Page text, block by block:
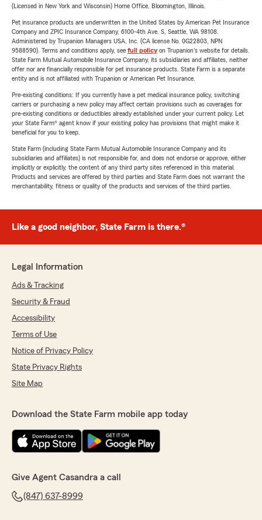
(Licensed in New York and Wisconsin) Home Office, Bloomington, Illinois.
Pet insurance products are underwritten in the United States by American Pet Insurance
Company and ZPIC Insurance Company, 6100-4th Ave. S, Seattle, WA 98108.
Administered by Trupanion Managers USA, Inc. (CA license No. 0G22803, NPN
9588590). Terms and conditions apply, see full policyon Trupanion's website for details.
State Farm Mutual Automobile Insurance Company, its subsidiaries and affiliates, neither
offer nor are financially responsible for pet insurance products. State Farm is a separate
entity and is not affiliated with Trupanion or American Pet Insurance.
Pre-existing conditions: If you currently have a pet medical insurance policy, switching
carriers or purchasing a new policy may affect certain provisions such as coverages for
pre-existing conditions or deductibles already established under your current policy. Let
your State Farm® agent know if your existing policy has provisions that might make it
beneficial for you to keep.
State Farm (including State Farm Mutual Automobile Insurance Company and its
subsidiaries and affiliates) is not responsible for, and does not endorse or approve, either
implicitly or explicitly, the content of any third party sites referenced in this material.
Products and services are offered by third parties and State Farm does not warrant the
merchantability, fitness or quality of the products and services of the third parties.
Like a good neighbor, State Farm is there.®
Legal Information
Ads & Tracking
Security & Fraud
Accessibility
Terms of Use
Notice of Privacy Policy
State Privacy Rights
Site Map
Download the State Farm mobile app today
Give Agent Casandra a call
(847) 637-8999